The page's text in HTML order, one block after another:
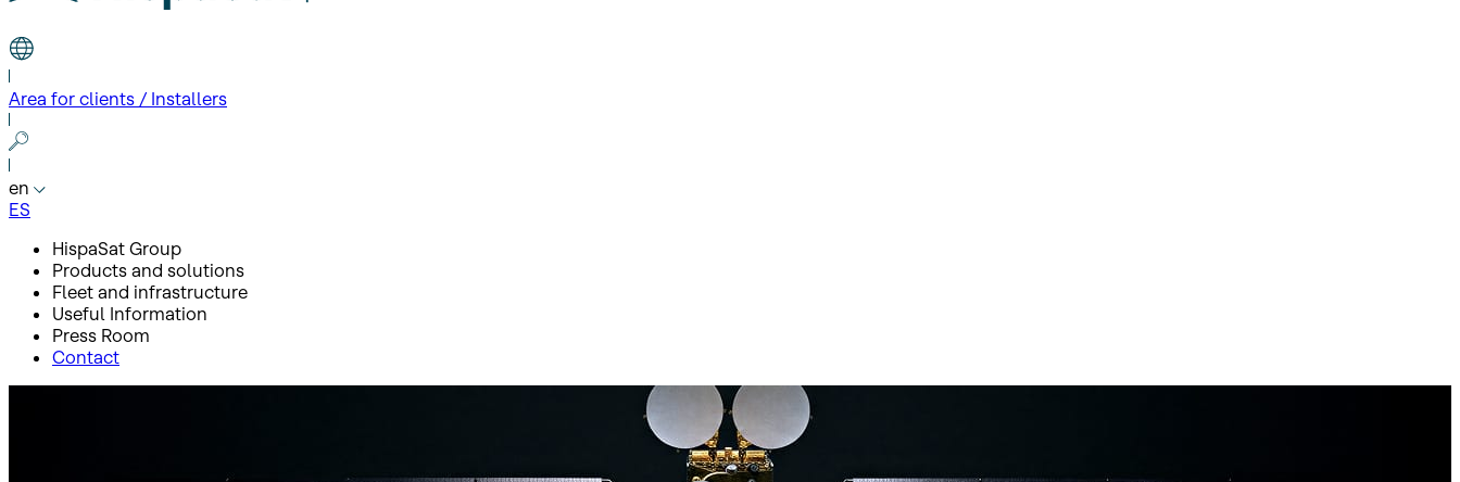
Area for clients / Installers
en
ES
HispaSat Group
Products and solutions
Fleet and infrastructure
Useful Information
Press Room
Contact